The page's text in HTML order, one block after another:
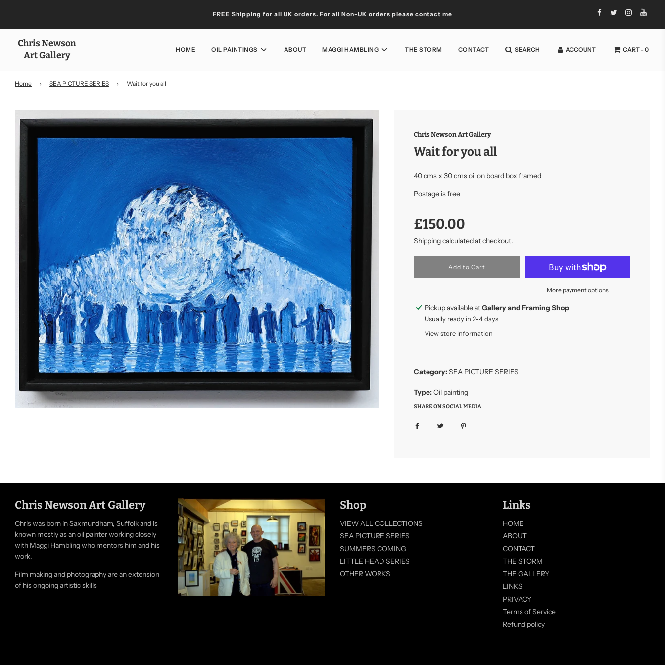
FREE Shipping for all UK orders. For all Non-UK orders please contact me
Chris Newson
Art Gallery
HOME OIL PAINTINGS ABOUT MAGGI HAMBLING THE STORM CONTACT SEARCH ACCOUNT CART - 0
Home › SEA PICTURE SERIES › Wait for you all
Chris Newson Art Gallery
Wait for you all
40 cms x 30 cms oil on board box framed
Postage is free
Sale
price
Regular
price
£150.00
Shippingcalculated at checkout.
l
n
g
.
Add to Cart
More payment options
Pickup available atGallery and Framing Shop
Usually ready in 2-4 days
View store information
Category:SEA PICTURE SERIES
Type:Oil painting
SHARE ON SOCIAL MEDIA
Chris Newson Art Gallery
Chris was born in Saxmundham, Suffolk and is
known mostly as an oil painter working closely
with Maggi Hambling who mentors him and his
work.
Film making and photography are an extension
of his ongoing artistic skills
Shop
VIEW ALL COLLECTIONS
SEA PICTURE SERIES
SUMMERS COMING
LITTLE HEAD SERIES
OTHER WORKS
Links
HOME
ABOUT
CONTACT
THE STORM
THE GALLERY
LINKS
PRIVACY
Terms of Service
Refund policy